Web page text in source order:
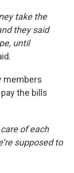
take the
they said
until
members
the bills
of each
supposed to